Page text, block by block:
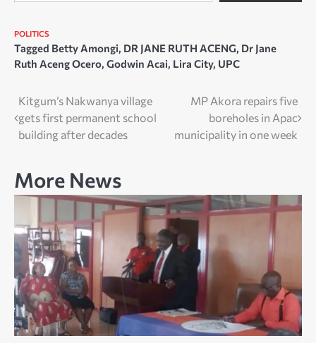
POLITICS
Tagged Betty Amongi, DR JANE RUTH ACENG, Dr Jane
Ruth Aceng Ocero, Godwin Acai, Lira City, UPC
Post
navigation
Kitgum’s Nakwanya village
gets first permanent school
building after decades
MP Akora repairs five
boreholes in Apac
municipality in one week
More News